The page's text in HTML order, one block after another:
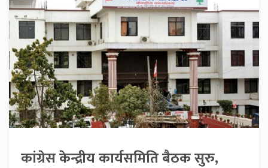
कांग्रेस केन्द्रीय कार्यसमिति बैठक सुरु,